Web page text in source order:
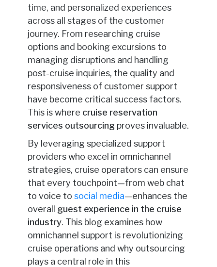
time, and personalized experiences
across all stages of the customer
journey. From researching cruise
options and booking excursions to
managing disruptions and handling
post-cruise inquiries, the quality and
responsiveness of customer support
have become critical success factors.
This is where cruise reservation
services outsourcing proves invaluable.
By leveraging specialized support
providers who excel in omnichannel
strategies, cruise operators can ensure
that every touchpoint—from web chat
to voice to social media—enhances the
overall guest experience in the cruise
industry. This blog examines how
omnichannel support is revolutionizing
cruise operations and why outsourcing
plays a central role in this